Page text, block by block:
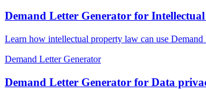
Demand Letter Generator for
Learn how intellectual property law can use
Demand Letter Generator
Demand Letter Generator for Data